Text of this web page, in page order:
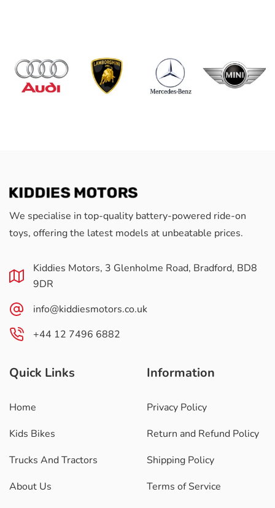
We specialise in top-quality battery-powered ride-on
toys, offering the latest models at unbeatable prices.
Kiddies Motors, 3 Glenholme Road, Bradford, BD8
9DR
info@kiddiesmotors.co.uk
+44 12 7496 6882
Quick Links
Home
Kids Bikes
Trucks And Tractors
About Us
Information
Privacy Policy
Return and Refund Policy
Shipping Policy
Terms of Service